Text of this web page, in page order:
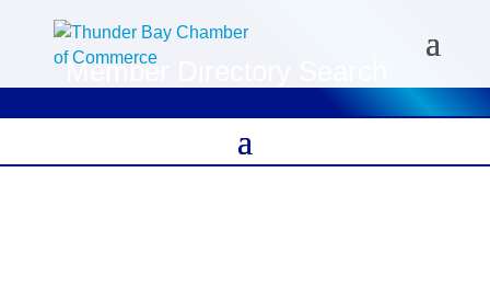
Member Directory Search